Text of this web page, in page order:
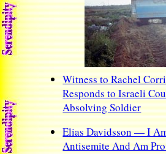
Witness to Rachel
Responds to Israeli
Absolving Soldier
Elias Davidsson — I
Antisemite And Am